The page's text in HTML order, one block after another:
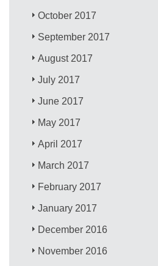
October 2017
September 2017
August 2017
July 2017
June 2017
May 2017
April 2017
March 2017
February 2017
January 2017
December 2016
November 2016